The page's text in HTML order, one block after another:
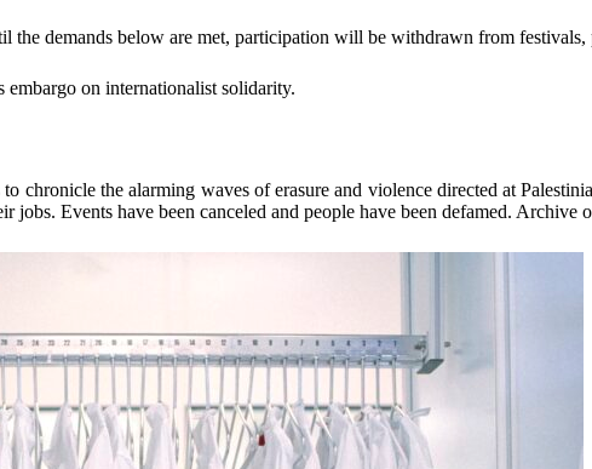
demands below are met, participation will be withdrawn from festivals,
on internationalist solidarity.
chronicle the alarming waves of erasure and violence directed at
Events have been canceled and people have been defamed. Archive